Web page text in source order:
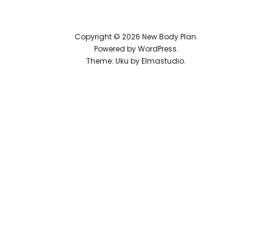
Copyright © 2026 New Body Plan
Powered byWordPress
Theme: Uku byElmastudio